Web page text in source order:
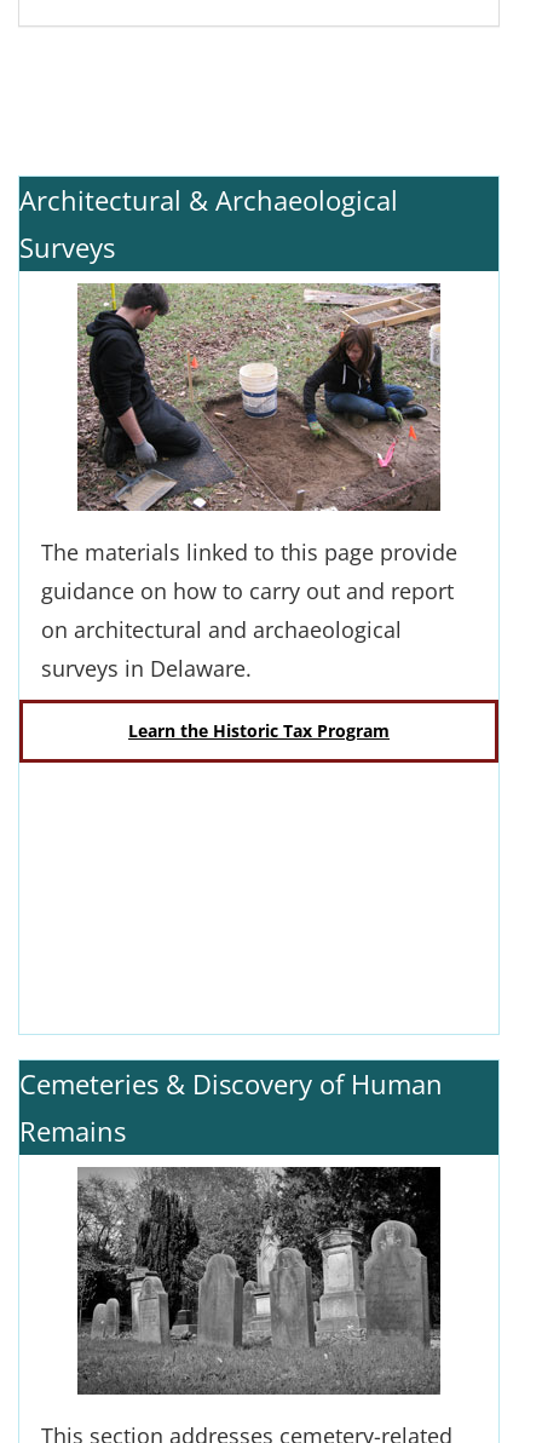
Architectural & Archaeological
Surveys
The materials linked to this page provide
guidance on how to carry out and report
on architectural and archaeological
surveys in Delaware.
Learn the Historic Tax Program
Cemeteries & Discovery of Human
Remains
This section addresses cemetery-related